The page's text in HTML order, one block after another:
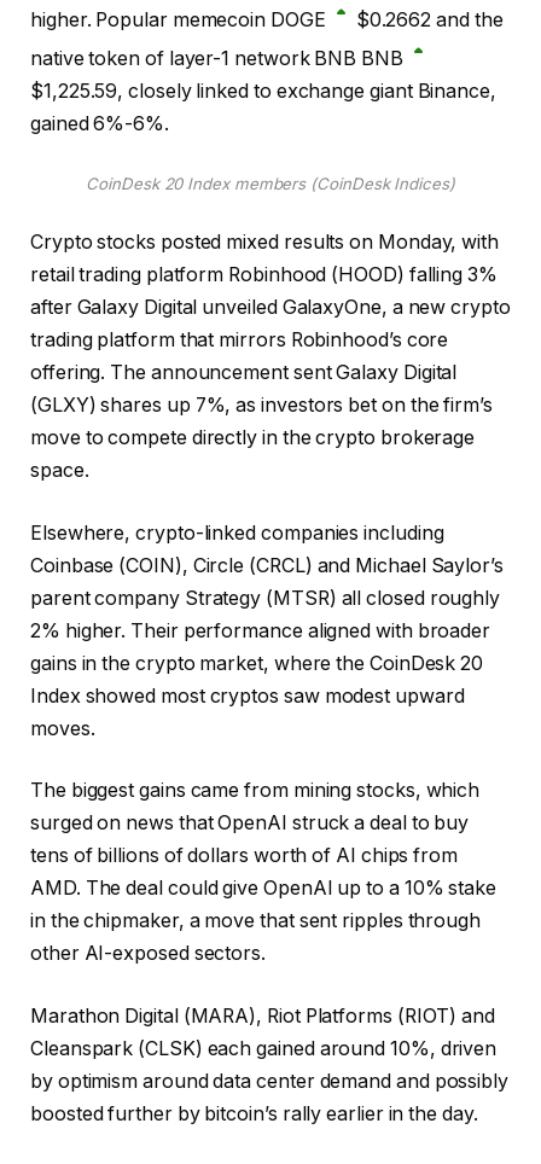
higher. Popular memecoin DOGE $0.2662 and the
native token of layer-1 network BNB BNB
$1,225.59, closely linked to exchange giant Binance,
gained 6%-6%.
CoinDesk 20 Index members (CoinDesk Indices)
Crypto stocks posted mixed results on Monday, with
retail trading platform Robinhood (HOOD) falling 3%
after Galaxy Digital unveiled GalaxyOne, a new crypto
trading platform that mirrors Robinhood’s core
offering. The announcement sent Galaxy Digital
(GLXY) shares up 7%, as investors bet on the firm’s
move to compete directly in the crypto brokerage
space.
Elsewhere, crypto-linked companies including
Coinbase (COIN), Circle (CRCL) and Michael Saylor’s
parent company Strategy (MTSR) all closed roughly
2% higher. Their performance aligned with broader
gains in the crypto market, where the CoinDesk 20
Index showed most cryptos saw modest upward
moves.
The biggest gains came from mining stocks, which
surged on news that OpenAI struck a deal to buy
tens of billions of dollars worth of AI chips from
AMD. The deal could give OpenAI up to a 10% stake
in the chipmaker, a move that sent ripples through
other AI-exposed sectors.
Marathon Digital (MARA), Riot Platforms (RIOT) and
Cleanspark (CLSK) each gained around 10%, driven
by optimism around data center demand and possibly
boosted further by bitcoin’s rally earlier in the day.